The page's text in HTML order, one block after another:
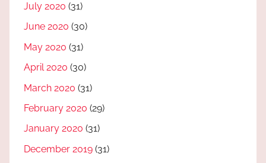
July 2020 (31)
June 2020 (30)
May 2020 (31)
April 2020 (30)
March 2020 (31)
February 2020 (29)
January 2020 (31)
December 2019 (31)